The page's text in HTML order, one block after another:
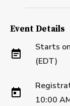
Event Details
Starts on
(EDT)
10:00